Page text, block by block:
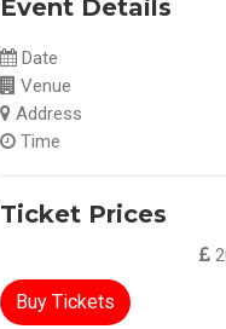
Event Details
Date
Venue
Address
Time
Ticket Prices
Buy Tickets